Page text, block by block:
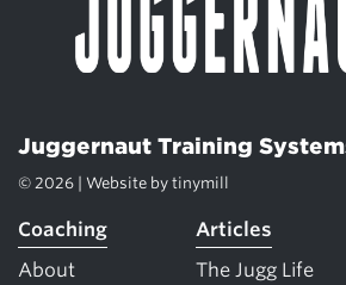
Juggernaut Training
© 2026 | Website by tinymill
Coaching
About
Articles
The Jugg Life